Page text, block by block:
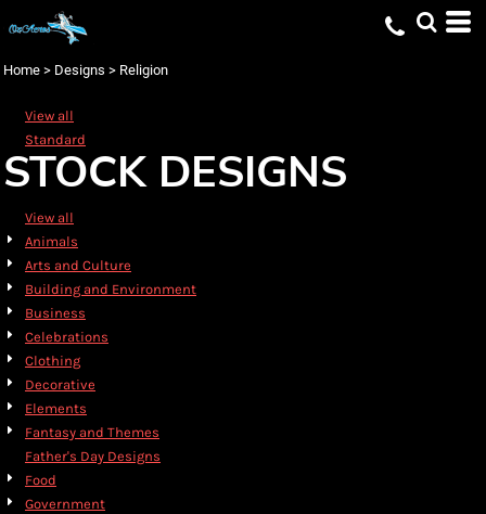
Home > Designs > Religion
View all
Standard
STOCK DESIGNS
View all
Animals
Arts and Culture
Building and Environment
Business
Celebrations
Clothing
Decorative
Elements
Fantasy and Themes
Father's Day Designs
Food
Government
Default
Name